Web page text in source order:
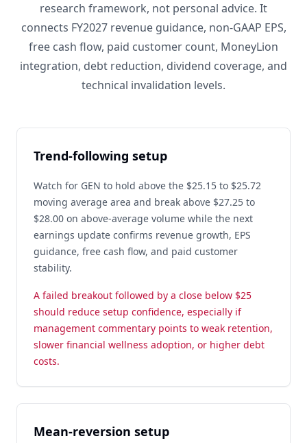
research framework, not personal advice. It
connects FY2027 revenue guidance, non-GAAP EPS,
free cash flow, paid customer count, MoneyLion
integration, debt reduction, dividend coverage, and
technical invalidation levels.
Trend-following setup
Watch for GEN to hold above the $25.15 to $25.72
moving average area and break above $27.25 to
$28.00 on above-average volume while the next
earnings update confirms revenue growth, EPS
guidance, free cash flow, and paid customer
stability.
A failed breakout followed by a close below $25
should reduce setup confidence, especially if
management commentary points to weak retention,
slower financial wellness adoption, or higher debt
costs.
Mean-reversion setup